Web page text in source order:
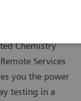
Chemistry
Services
you the power
testing in a